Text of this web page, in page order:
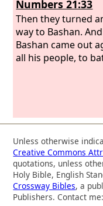
Numbers 21:33
Then they turned
way to Bashan.
Bashan came out
all his people, to
Unless otherwise
Creative Commons
quotations, unless
Holy Bible, English
Crossway Bibles, a
Publishers. Contact